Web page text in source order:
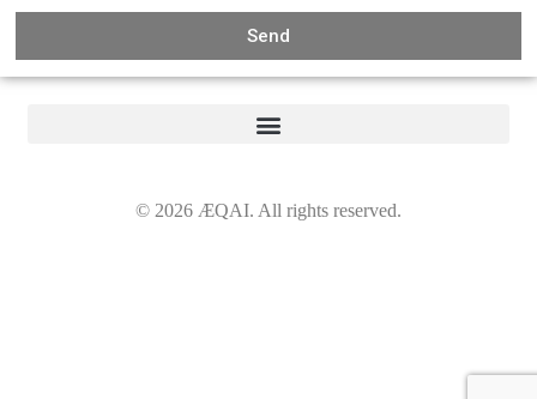
Send
© 2026 ÆQAI. All rights reserved.